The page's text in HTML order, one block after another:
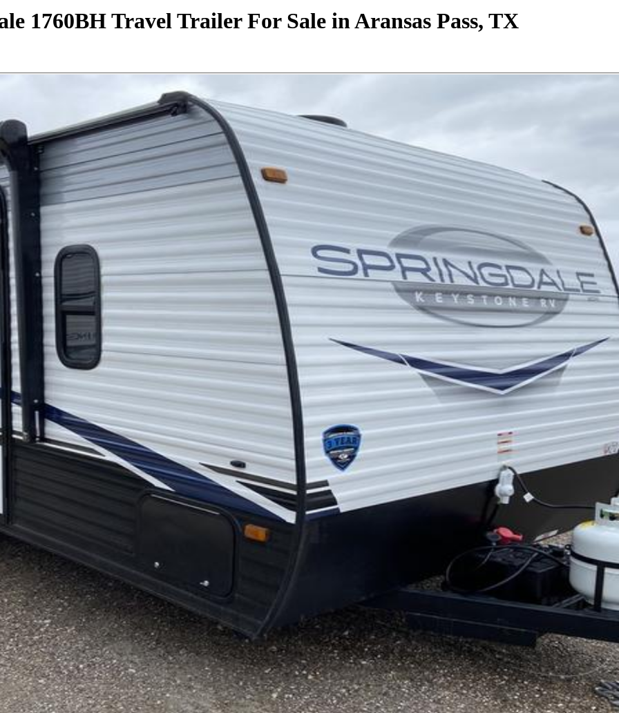
1760BH Travel Trailer For Sale in Aransas Pass, TX